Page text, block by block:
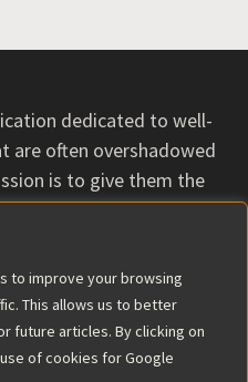
to improve your browsing
This allows us to better
future articles. By clicking on
of cookies for Google
dedicated to well-
are often overshadowed
is to give them the
their communities grow.
provided by
on our opinions. The
independence in its